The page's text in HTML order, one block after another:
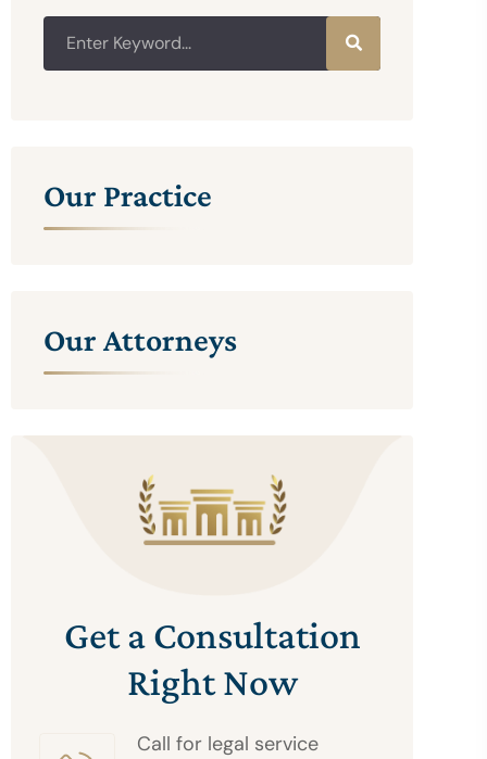
Our Practice
Our Attorneys
Get a Consultation
Right Now
Call for legal service